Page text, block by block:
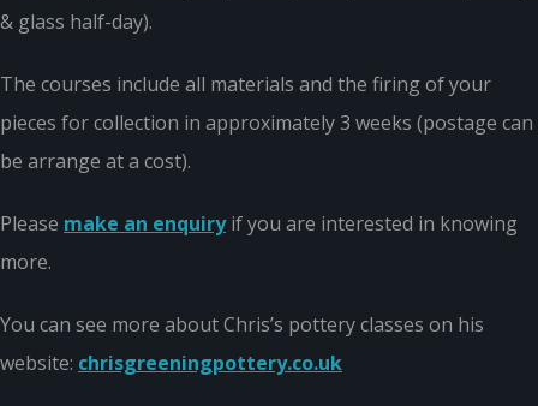
& glass half-day).
The courses include all materials and the firing of your
pieces for collection in approximately 3 weeks (postage can
be arrange at a cost).
Please make an enquiryif you are interested in knowing
more.
You can see more about Chris’s pottery classes on his
website: chrisgreeningpottery.co.uk